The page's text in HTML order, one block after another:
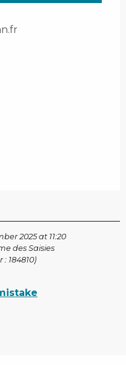
2025 at 11:20
des Saisies
: 184810)